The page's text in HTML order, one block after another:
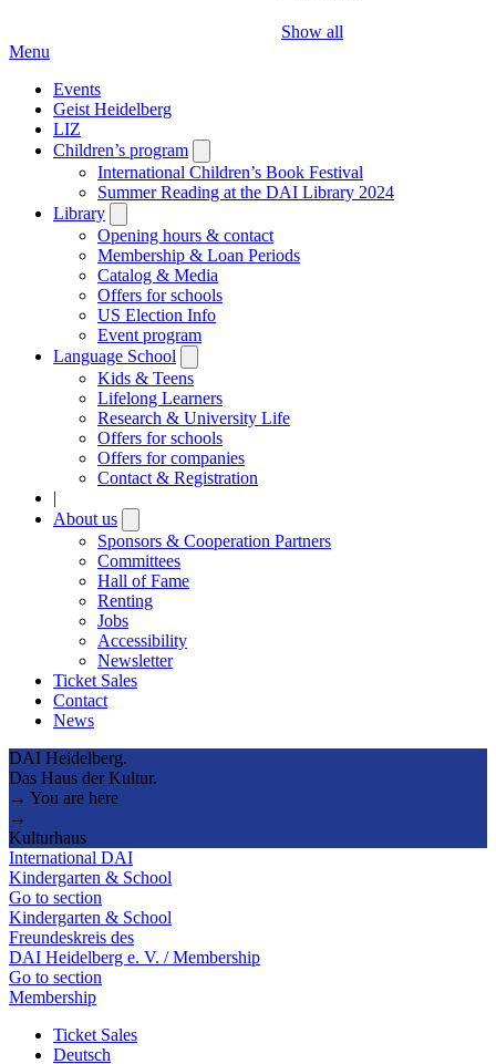
Show all
Menu
Events
Geist Heidelberg
LIZ
Children’s program
submenu
International Children’s Book Festival
Summer Reading at the DAI Library 2024
Library
submenu
Opening hours & contact
Membership & Loan Periods
Catalog & Media
Offers for schools
US Election Info
Event program
Language School
submenu
Kids & Teens
Lifelong Learners
Research & University Life
Offers for schools
Offers for companies
Contact & Registration
|
About us
submenu
Sponsors & Cooperation Partners
Committees
Hall of Fame
Renting
Jobs
Accessibility
Newsletter
Ticket Sales
Contact
News
DAI Heidelberg.
Das Haus der Kultur.
→ You are here
→
Kulturhaus
International DAI
Kindergarten & School
Go to section
Kindergarten & School
Freundeskreis des
DAI Heidelberg e. V. / Membership
Go to section
Membership
Ticket Sales
Deutsch